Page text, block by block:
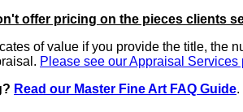
offer pricing on the pieces clients
of value if you provide the title, the
Please see our Appraisal Services
Read our Master Fine Art FAQ Guide.